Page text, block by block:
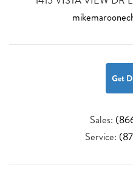
Get
Sales:
Service: